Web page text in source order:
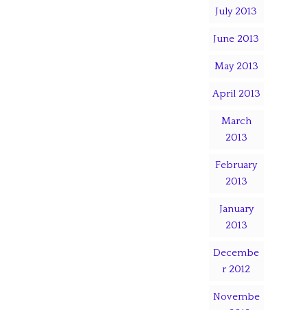
July 2013
June 2013
May 2013
April 2013
March
2013
February
2013
January
2013
Decembe
r 2012
Novembe